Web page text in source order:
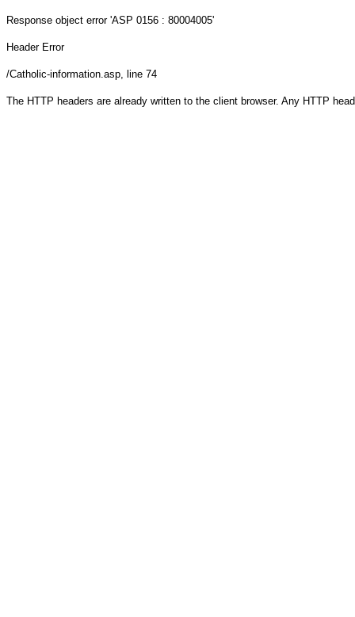
Response object error 'ASP 0156 : 80004005'
Header Error
/Catholic-information.asp, line 74
The HTTP headers are already written to the client browser. Any HTTP